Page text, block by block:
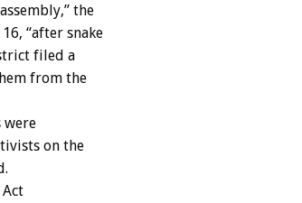
the
“after snake
filed a
from the
were
on the